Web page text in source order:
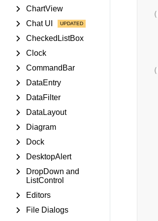
ChartView
Chat UI
CheckedListBox
Clock
CommandBar
DataEntry
DataFilter
DataLayout
Diagram
Dock
DesktopAlert
DropDown and
ListControl
Editors
File Dialogs
(
(